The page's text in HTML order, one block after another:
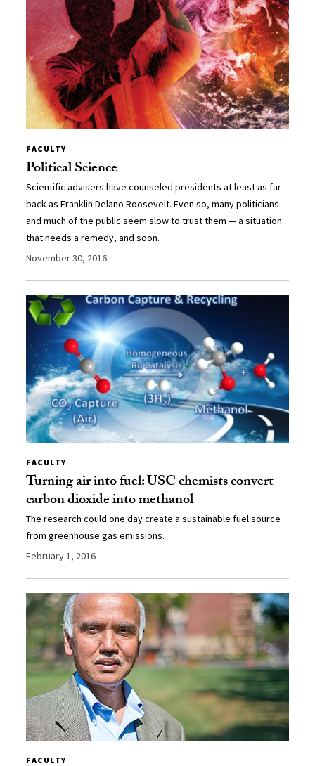
FACULTY
Political Science
Scientific advisers have counseled presidents at least as far
back as Franklin Delano Roosevelt. Even so, many politicians
and much of the public seem slow to trust them — a situation
that needs a remedy, and soon.
November 30, 2016
FACULTY
Turning air into fuel: USC chemists convert
carbon dioxide into methanol
The research could one day create a sustainable fuel source
from greenhouse gas emissions.
February 1, 2016
FACULTY